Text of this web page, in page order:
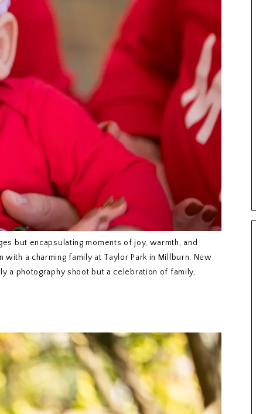
but encapsulating moments of joy, warmth, and
a charming family at Taylor Park in Millburn, New
a photography shoot but a celebration of family,